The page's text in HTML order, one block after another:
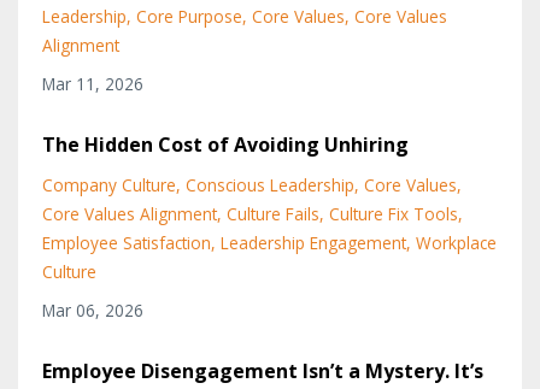
Leadership Core Purpose Core Values Core Values
Alignment
Mar 11, 2026
The Hidden Cost of Avoiding Unhiring
Company Culture Conscious Leadership Core Values
Core Values Alignment Culture Fails Culture Fix Tools
Employee Satisfaction Leadership Engagement Workplace
Culture
Mar 06, 2026
Employee Disengagement Isn’t a Mystery. It’s